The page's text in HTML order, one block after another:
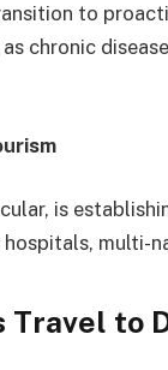
to
chronic
is
multi-
Travel to